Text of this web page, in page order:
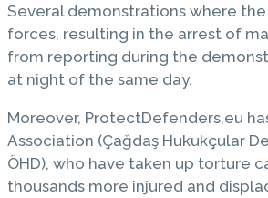
Several demonstrations where
forces, resulting in the arrest of
from reporting during the
at night of the same day.
Moreover, ProtectDefenders.eu
Association (Çağdaş Hukukçular
ÖHD), who have taken up torture
thousands more injured and